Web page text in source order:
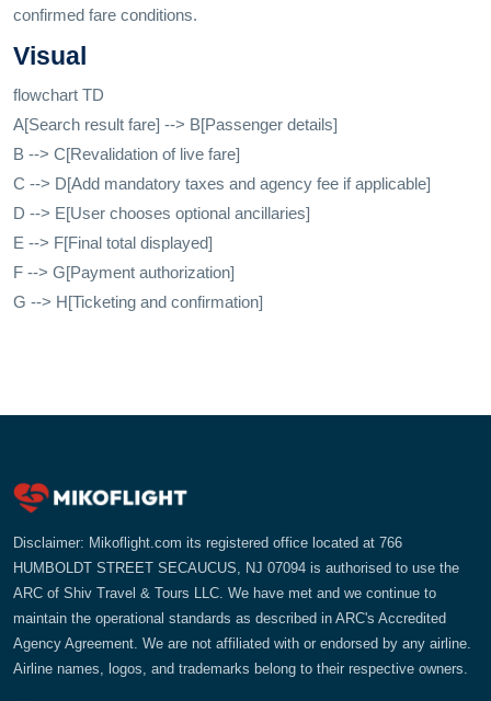
confirmed fare conditions.
Visual
flowchart TD
A[Search result fare] --> B[Passenger details]
B --> C[Revalidation of live fare]
C --> D[Add mandatory taxes and agency fee if applicable]
D --> E[User chooses optional ancillaries]
E --> F[Final total displayed]
F --> G[Payment authorization]
G --> H[Ticketing and confirmation]
Disclaimer: Mikoflight.com its registered office located at 766
HUMBOLDT STREET SECAUCUS, NJ 07094 is authorised to use the
ARC of Shiv Travel & Tours LLC. We have met and we continue to
maintain the operational standards as described in ARC's Accredited
Agency Agreement. We are not affiliated with or endorsed by any airline.
Airline names, logos, and trademarks belong to their respective owners.